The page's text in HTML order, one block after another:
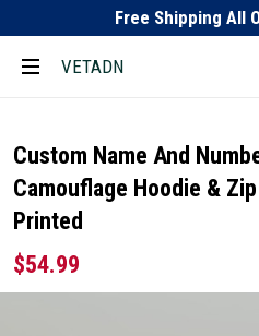
Free Shipping All
VETADN
Custom Name And
Camouflage Hoodie &
Printed
$54.99